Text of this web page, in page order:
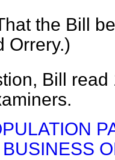
the Bill
Orrery.)
Bill read
BUSINESS